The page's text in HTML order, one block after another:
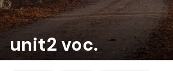
unit2 voc.